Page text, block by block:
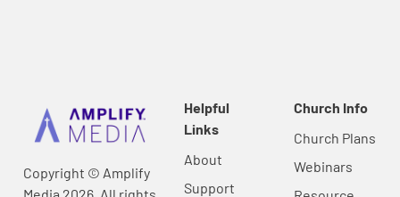
Copyright © Amplify
Media 2026, All rights
Helpful
Links
About
Support
Church Info
Church Plans
Webinars